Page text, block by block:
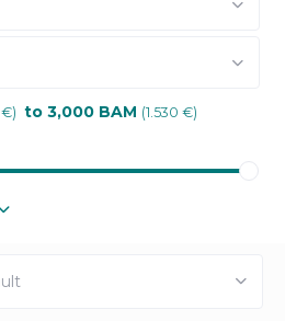
€) to 3,000 BAM (1.530 €)